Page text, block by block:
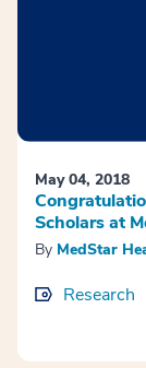
May 04, 2018
Scholars at
By MedStar
Research